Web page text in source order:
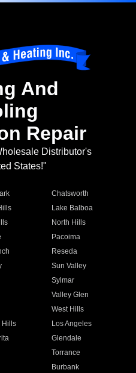
And
Repair
Distributor's
States!"
Chatsworth
Lake Balboa
North Hills
Pacoima
Reseda
Sun Valley
Sylmar
Valley Glen
West Hills
Hills
Los Angeles
Glendale
Torrance
Burbank